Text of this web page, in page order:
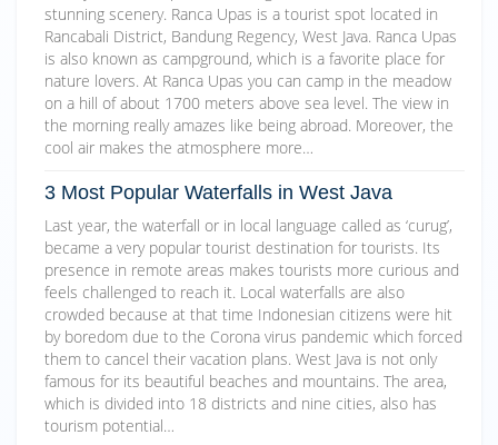
stunning scenery. Ranca Upas is a tourist spot located in
Rancabali District, Bandung Regency, West Java. Ranca Upas
is also known as campground, which is a favorite place for
nature lovers. At Ranca Upas you can camp in the meadow
on a hill of about 1700 meters above sea level. The view in
the morning really amazes like being abroad. Moreover, the
cool air makes the atmosphere more…
3 Most Popular Waterfalls in West Java
Last year, the waterfall or in local language called as ‘curug’,
became a very popular tourist destination for tourists. Its
presence in remote areas makes tourists more curious and
feels challenged to reach it. Local waterfalls are also
crowded because at that time Indonesian citizens were hit
by boredom due to the Corona virus pandemic which forced
them to cancel their vacation plans. West Java is not only
famous for its beautiful beaches and mountains. The area,
which is divided into 18 districts and nine cities, also has
tourism potential…